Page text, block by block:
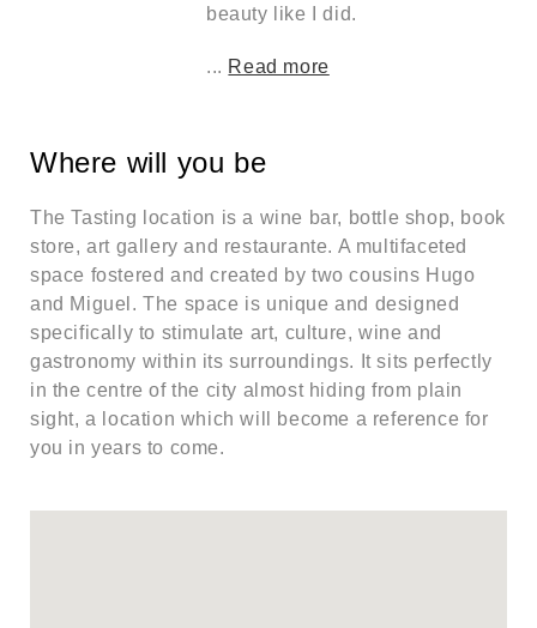
beauty like I did.
... Read more
Where will you be
The Tasting location is a wine bar, bottle shop, book
store, art gallery and restaurante. A multifaceted
space fostered and created by two cousins Hugo
and Miguel. The space is unique and designed
specifically to stimulate art, culture, wine and
gastronomy within its surroundings. It sits perfectly
in the centre of the city almost hiding from plain
sight, a location which will become a reference for
you in years to come.